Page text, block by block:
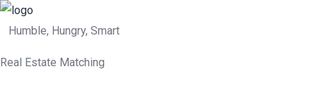
Humble, Hungry, Smart
Real Estate Matching